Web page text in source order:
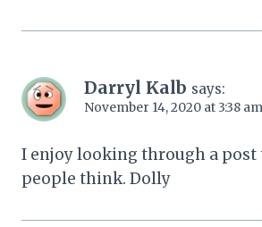
Darryl Kalb says:
November 14, 2020 at 3:38 am
I enjoy looking through a post
people think. Dolly